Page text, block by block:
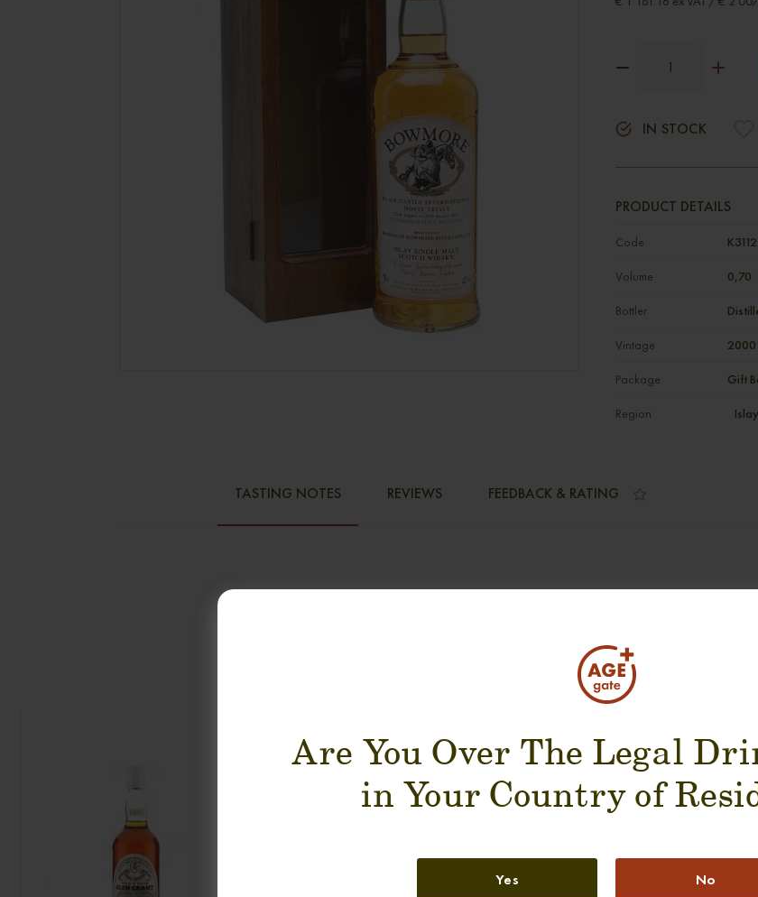
Are You Over The Legal
in Your Country of
Yes No
IN STOCK
PRODUCT DETAILS
Code К3112
Volume 0,70
Bottler
Vintage 2000
Package Gift
Region Islay
TASTING NOTES REVIEWS FEEDBACK & RATING
SUGGESTION PRODUCT